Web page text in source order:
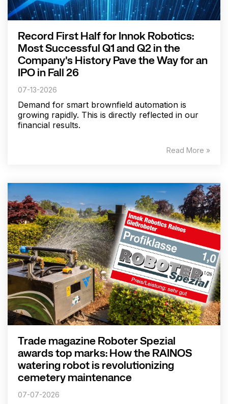
Record First Half for Innok Robotics:
Most Successful Q1 and Q2 in the
Company's History Pave the Way for an
IPO in Fall 26
07-13-2026
Demand for smart brownfield automation is
growing rapidly. This is directly reflected in our
financial results.
Read More »
Trade magazine Roboter Spezial
awards top marks: How the RAINOS
watering robot is revolutionizing
cemetery maintenance
07-07-2026